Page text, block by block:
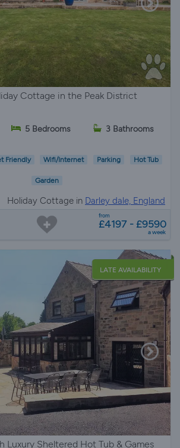
Cottage in the Peak District
5 Bedrooms 3 Bathrooms
Friendly Wifi/Internet Parking Hot Tub
Garden
Holiday Cottage in Darley dale, England
from
£4197 - £9590
a week
LATE AVAILABILITY
Luxury Sheltered Hot Tub & Games